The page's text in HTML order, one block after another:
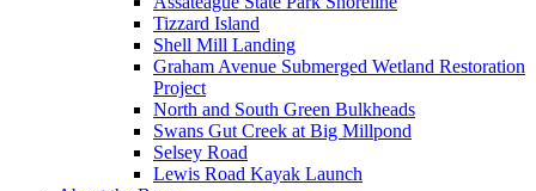
Tizzard Island
Shell Mill Landing
Graham Avenue Submerged Wetland Restoration
Project
North and South Green Bulkheads
Swans Gut Creek at Big Millpond
Selsey Road
Lewis Road Kayak Launch